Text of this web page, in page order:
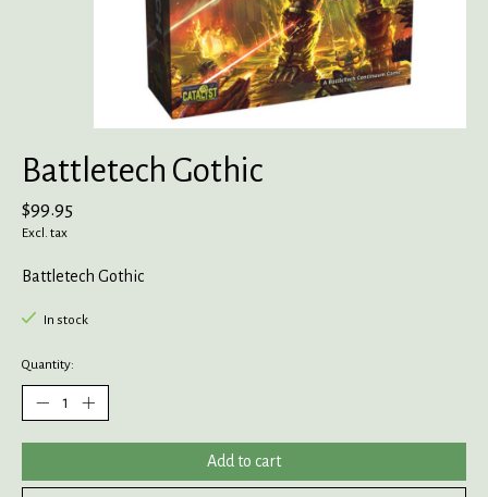
Battletech Gothic
$99.95
Excl. tax
Battletech Gothic
In stock
Quantity:
Add to cart